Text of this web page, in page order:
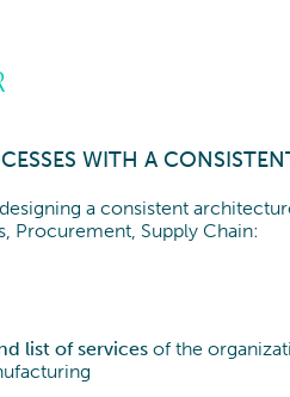
WITH A
a consistent
Procurement, Supply Chain:
list of services of the